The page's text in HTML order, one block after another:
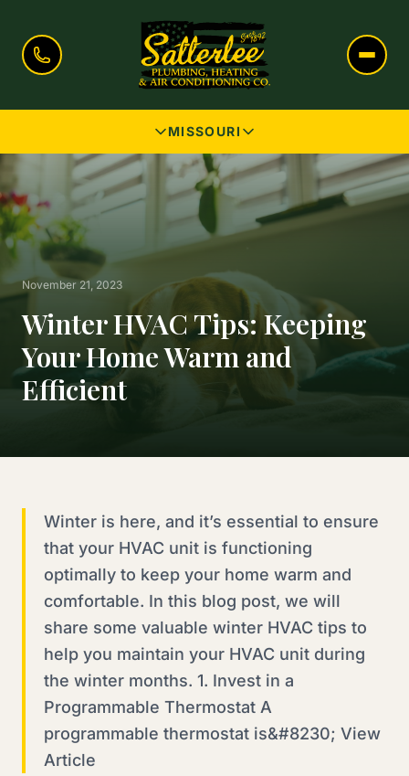
MISSOURI
November 21, 2023
Winter HVAC Tips: Keeping
Your Home Warm and
Efficient
Winter is here, and it’s essential to ensure
that your HVAC unit is functioning
optimally to keep your home warm and
comfortable. In this blog post, we will
share some valuable winter HVAC tips to
help you maintain your HVAC unit during
the winter months. 1. Invest in a
Programmable Thermostat A
programmable thermostat is&#8230; View
Article